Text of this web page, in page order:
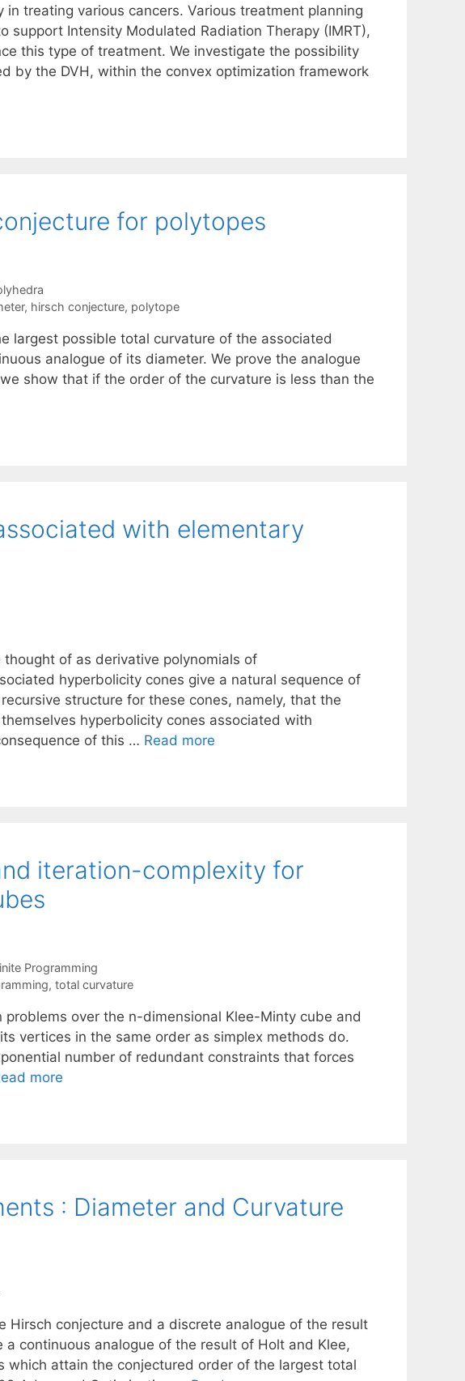
treating various cancers. Various treatment planning
support Intensity Modulated Radiation Therapy (IMRT),
this type of treatment. We investigate the possibility
by the DVH, within the convex optimization framework
for polytopes
, hirsch conjecture, polytope
largest possible total curvature of the associated
analogue of its diameter. We prove the analogue
show that if the order of the curvature is less than the
with elementary
of as derivative polynomials of
hyperbolicity cones give a natural sequence of
structure for these cones, namely, that the
hyperbolicity cones associated with
of this … Read more
iteration-complexity for
Programming
, total curvature
over the n-dimensional Klee-Minty cube and
vertices in the same order as simplex methods do.
number of redundant constraints that forces
more
: Diameter and Curvature
Hirsch conjecture and a discrete analogue of the result
a continuous analogue of the result of Holt and Klee,
which attain the conjectured order of the largest total